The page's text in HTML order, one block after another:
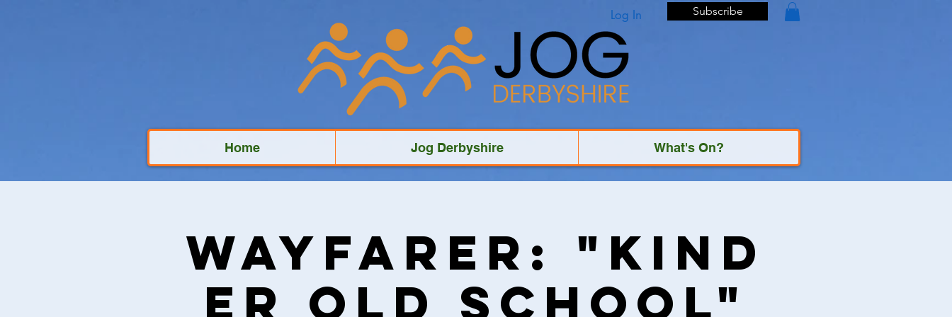
Log In Subscribe
Home Jog Derbyshire What's On?
Wayfarer: "Kind
Er Old School"